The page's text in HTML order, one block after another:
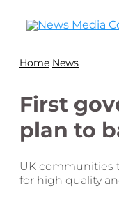
Home News
First
plan to
UK communities
for high quality